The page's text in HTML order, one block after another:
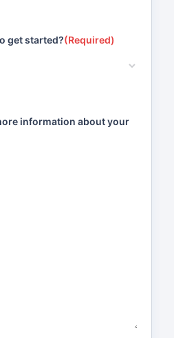
get started?(Required)
information about your